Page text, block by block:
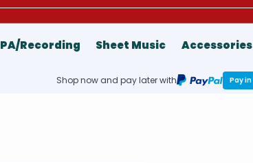
PA/Recording Sheet Music Accessories
Shop now and pay later with Pay in